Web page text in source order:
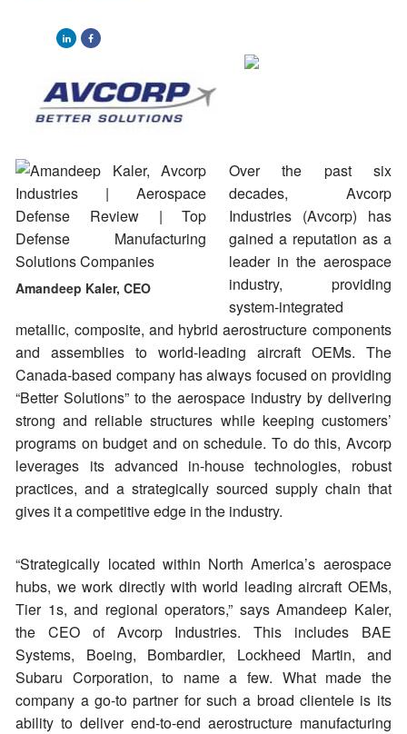
Amandeep Kaler, CEO
Over the past six
decades, Avcorp
Industries (Avcorp) has
gained a reputation as a
leader in the aerospace
industry, providing
system-integrated
metallic, composite, and hybrid aerostructure components
and assemblies to world-leading aircraft OEMs. The
Canada-based company has always focused on providing
“Better Solutions” to the aerospace industry by delivering
strong and reliable structures while keeping customers’
programs on budget and on schedule. To do this, Avcorp
leverages its advanced in-house technologies, robust
practices, and a strategically sourced supply chain that
gives it a competitive edge in the industry.
“Strategically located within North America’s aerospace
hubs, we work directly with world leading aircraft OEMs,
Tier 1s, and regional operators,” says Amandeep Kaler,
the CEO of Avcorp Industries. This includes BAE
Systems, Boeing, Bombardier, Lockheed Martin, and
Subaru Corporation, to name a few. What made the
company a go-to partner for such a broad clientele is its
ability to deliver end-to-end aerostructure manufacturing